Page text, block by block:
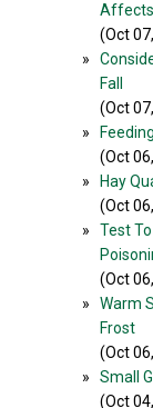
Affects
(Oct
»
Fall
(Oct
»
(Oct
»
Hay
(Oct
»
Test
(Oct
»
Warm
Frost
(Oct
»
Small
(Oct